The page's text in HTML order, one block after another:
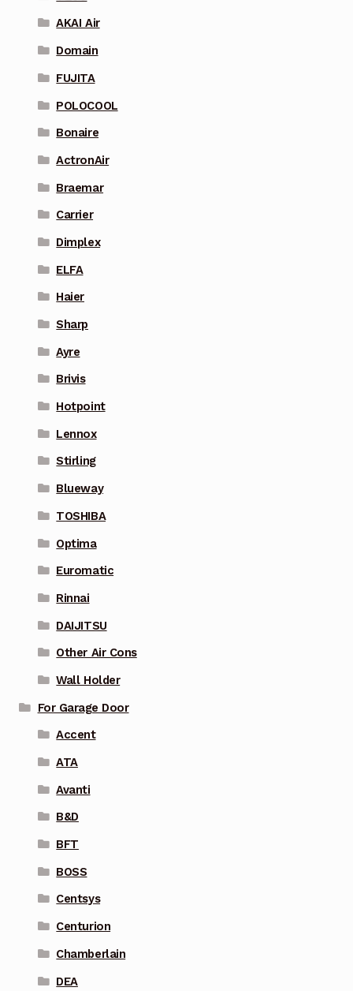
AKAI Air
Domain
FUJITA
POLOCOOL
Bonaire
ActronAir
Braemar
Carrier
Dimplex
ELFA
Haier
Sharp
Ayre
Brivis
Hotpoint
Lennox
Stirling
Blueway
TOSHIBA
Optima
Euromatic
Rinnai
DAIJITSU
Other Air Cons
Wall Holder
For Garage Door
Accent
ATA
Avanti
B&D
BFT
BOSS
Centsys
Centurion
Chamberlain
DEA